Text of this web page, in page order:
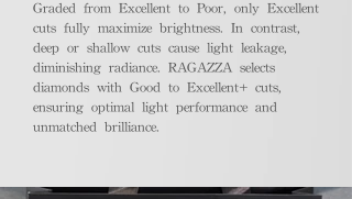
Graded from Excellent to Poor, only Excellent
cuts fully maximize brightness. In contrast,
deep or shallow cuts cause light leakage,
diminishing radiance. RAGAZZA selects
diamonds with Good to Excellent+ cuts,
ensuring optimal light performance and
unmatched brilliance.